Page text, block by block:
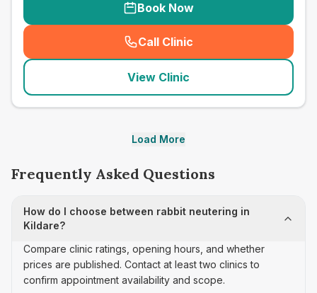
Book Now
Call Clinic
( seo_lab_card_freephone
View Clinic
Load More
Frequently Asked Questions
How do I choose between rabbit neutering in
Kildare?
Compare clinic ratings, opening hours, and whether
prices are published. Contact at least two clinics to
confirm appointment availability and scope.